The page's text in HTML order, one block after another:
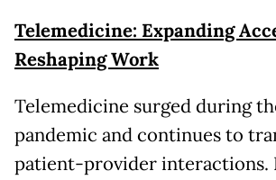
Telemedicine: Expanding
Reshaping Work
Telemedicine surged during
pandemic and continues to
patient-provider interactions.